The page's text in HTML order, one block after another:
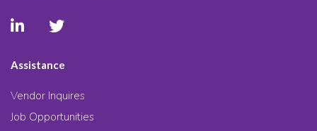
Assistance
Vendor Inquires
Job Opportunities